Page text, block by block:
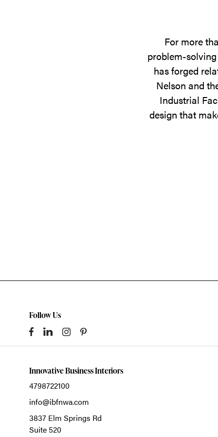
For more
problem-
has forged
Nelson and
Industrial
design that
Follow Us
Innovative Business Interiors
4798722100
info@ibfnwa.com
3837 Elm Springs Rd
Suite 520